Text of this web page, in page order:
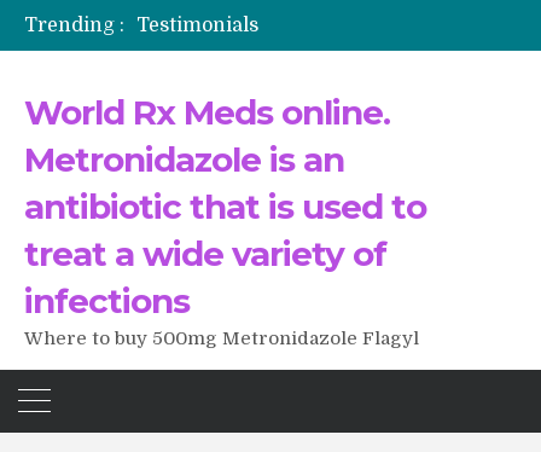
Trending :
Testimonials
The Morning That Changed Everything: A User’s Journey to Buying HCTZ Online
World Rx Meds online.
Metronidazole is an
antibiotic that is used to
treat a wide variety of
infections
Where to buy 500mg Metronidazole Flagyl